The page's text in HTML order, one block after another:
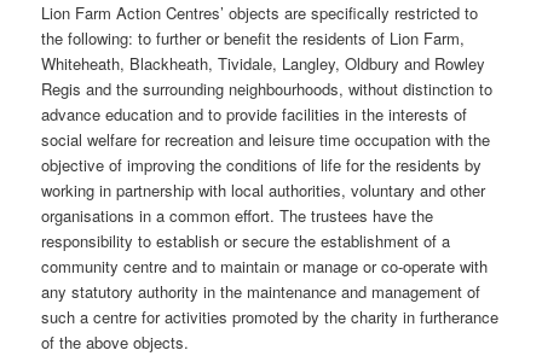
Lion Farm Action Centres’ objects are specifically restricted to
the following: to further or benefit the residents of Lion Farm,
Whiteheath, Blackheath, Tividale, Langley, Oldbury and Rowley
Regis and the surrounding neighbourhoods, without distinction to
advance education and to provide facilities in the interests of
social welfare for recreation and leisure time occupation with the
objective of improving the conditions of life for the residents by
working in partnership with local authorities, voluntary and other
organisations in a common effort. The trustees have the
responsibility to establish or secure the establishment of a
community centre and to maintain or manage or co-operate with
any statutory authority in the maintenance and management of
such a centre for activities promoted by the charity in furtherance
of the above objects.